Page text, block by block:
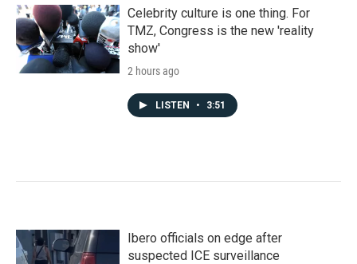
Celebrity culture is one thing. For
TMZ, Congress is the new 'reality
show'
2 hours ago
LISTEN • 3:51
Ibero officials on edge after
suspected ICE surveillance